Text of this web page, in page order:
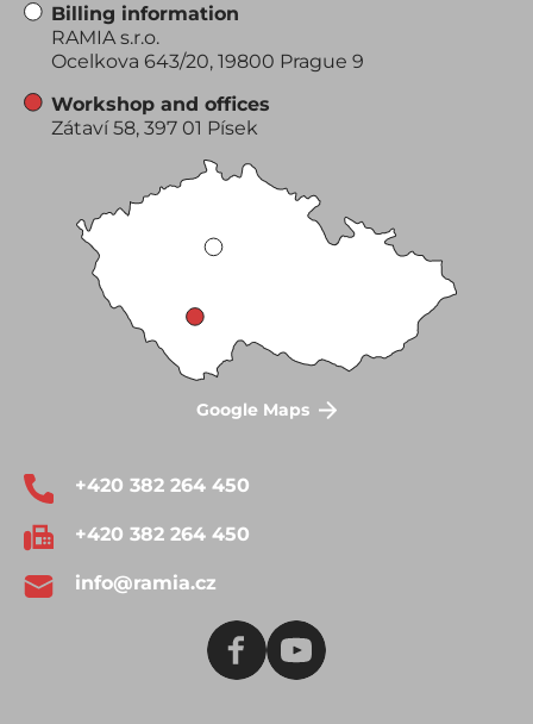
Billing information
RAMIA s.r.o.
Ocelkova 643/20, 19800 Prague 9
Workshop and offices
Zátaví 58, 397 01 Písek
Google Maps
+420 382 264 450
+420 382 264 450
info@ramia.cz